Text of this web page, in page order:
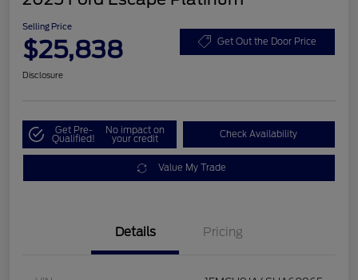
Selling Price
$25,838 Get Out the Door Price
Disclosure
Get Pre-
Qualified!
No impact on
your credit Check Availability
Value My Trade
Details Pricing